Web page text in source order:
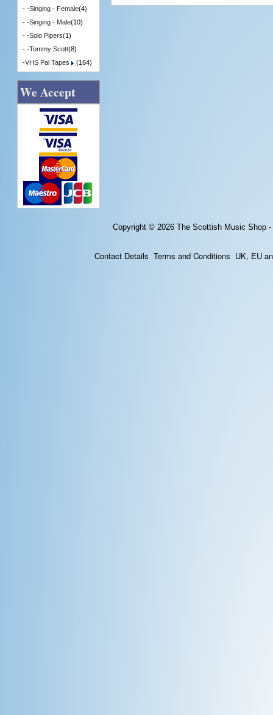
- -Singing - Female(4)
- -Singing - Male(10)
- -Solo Pipers(1)
- -Tommy Scott(8)
-VHS Pal Tapes (164)
We Accept
Copyright © 2026 The Scottish Music Shop
Contact Details Terms and Conditions UK, EU